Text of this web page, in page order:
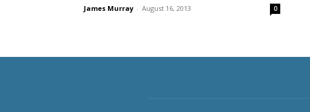
James Murray - August 16, 2013 0